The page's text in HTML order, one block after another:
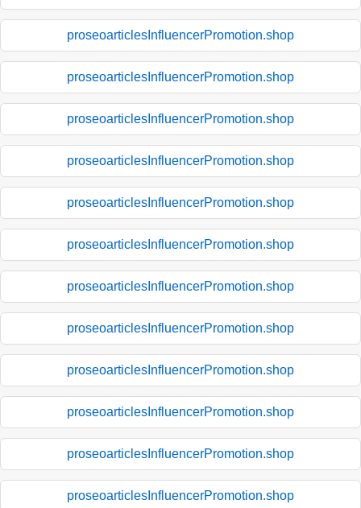
proseoarticlesInfluencerPromotion.shop
proseoarticlesInfluencerPromotion.shop
proseoarticlesInfluencerPromotion.shop
proseoarticlesInfluencerPromotion.shop
proseoarticlesInfluencerPromotion.shop
proseoarticlesInfluencerPromotion.shop
proseoarticlesInfluencerPromotion.shop
proseoarticlesInfluencerPromotion.shop
proseoarticlesInfluencerPromotion.shop
proseoarticlesInfluencerPromotion.shop
proseoarticlesInfluencerPromotion.shop
proseoarticlesInfluencerPromotion.shop